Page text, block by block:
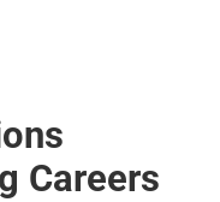
Careers